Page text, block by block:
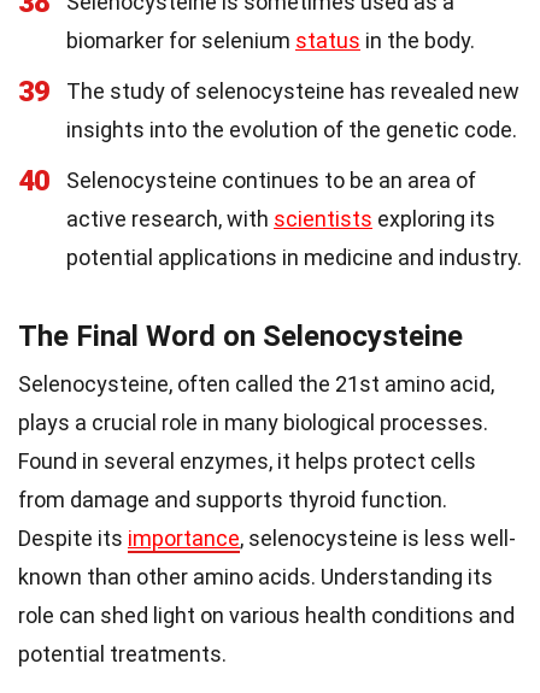
biomarker for selenium status in the body.
39
The study of selenocysteine has revealed new
insights into the evolution of the genetic code.
40
Selenocysteine continues to be an area of
active research, with scientists exploring its
potential applications in medicine and industry.
The Final Word on Selenocysteine
Selenocysteine, often called the 21st amino acid,
plays a crucial role in many biological processes.
Found in several enzymes, it helps protect cells
from damage and supports thyroid function.
Despite its importance, selenocysteine is less well-
known than other amino acids. Understanding its
role can shed light on various health conditions and
potential treatments.